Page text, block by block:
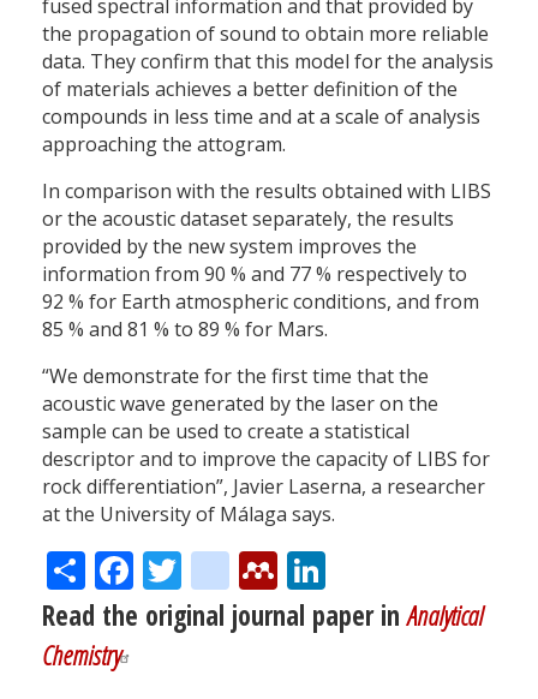
fused spectral information and that provided by
the propagation of sound to obtain more reliable
data. They confirm that this model for the analysis
of materials achieves a better definition of the
compounds in less time and at a scale of analysis
approaching the attogram.
In comparison with the results obtained with LIBS
or the acoustic dataset separately, the results
provided by the new system improves the
information from 90 % and 77 % respectively to
92 % for Earth atmospheric conditions, and from
85 % and 81 % to 89 % for Mars.
“We demonstrate for the first time that the
acoustic wave generated by the laser on the
sample can be used to create a statistical
descriptor and to improve the capacity of LIBS for
rock differentiation”, Javier Laserna, a researcher
at the University of Málaga says.
ShareFacebook
Twitter
citeulike
Mendeley
Read the original journal paper inAnalytical
Chemistry